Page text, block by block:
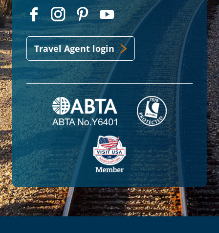
Travel Agent login